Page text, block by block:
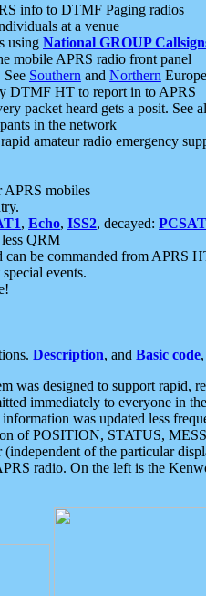
info to DTMF Paging radios
at a venue
using National GROUP
mobile APRS radio front panel
Southern and Northern
DTMF HT to report in to APRS
packet heard gets a posit. See
in the network
amateur radio emergency
APRS mobiles
, Echo, ISS2, decayed:
QRM
be commanded from APRS
events.
Description, and Basic code
was designed to support rapid,
immediately to everyone in
was updated less
of POSITION, STATUS,
of the particular
radio. On the left is the